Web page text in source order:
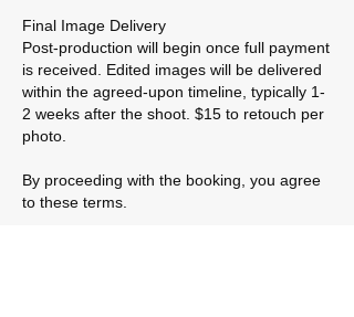
Final Image Delivery
Post-production will begin once full payment
is received. Edited images will be delivered
within the agreed-upon timeline, typically 1-
2 weeks after the shoot. $15 to retouch per
photo.
By proceeding with the booking, you agree
to these terms.